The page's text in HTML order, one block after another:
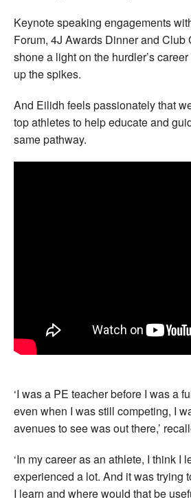
Keynote speaking engagements
Forum, 4J Awards Dinner and Club
shone a light on the hurdler’s
up the spikes.
And Eilidh feels passionately that
top athletes to help educate and
same pathway.
‘I was a PE teacher before I was a
even when I was still competing, I
avenues to see was out there,’
‘In my career as an athlete, I think I
experienced a lot. And it was trying
I learn and where would that be